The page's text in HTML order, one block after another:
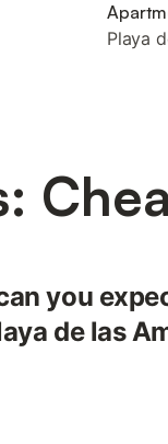
Playa
you
de las